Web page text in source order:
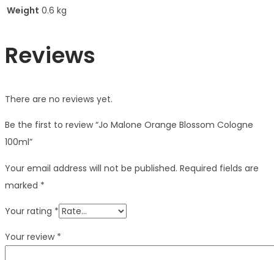
Weight 0.6 kg
Reviews
There are no reviews yet.
Be the first to review “Jo Malone Orange Blossom Cologne
100ml”
Your email address will not be published. Required fields are
marked *
Your rating *
Your review *